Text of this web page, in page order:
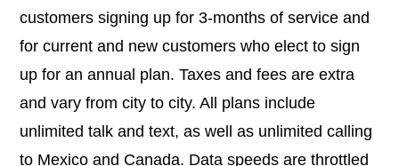
customers signing up for 3-months of service and
for current and new customers who elect to sign
up for an annual plan. Taxes and fees are extra
and vary from city to city. All plans include
unlimited talk and text, as well as unlimited calling
to Mexico and Canada. Data speeds are throttled